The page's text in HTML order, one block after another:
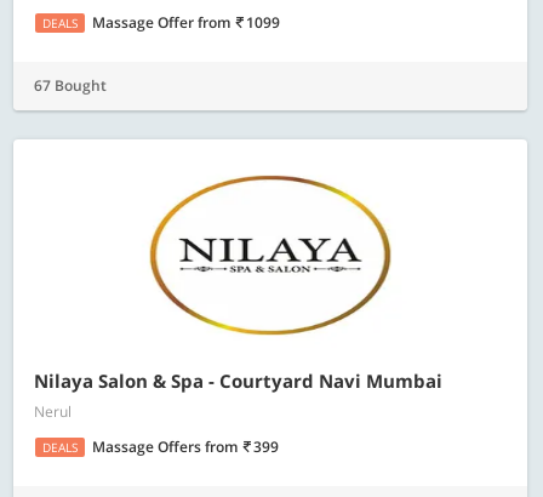
DEALS Massage Offerfrom 1099
67 Bought
Nilaya Salon & Spa - Courtyard Navi Mumbai
Nerul
DEALS Massage Offersfrom 399